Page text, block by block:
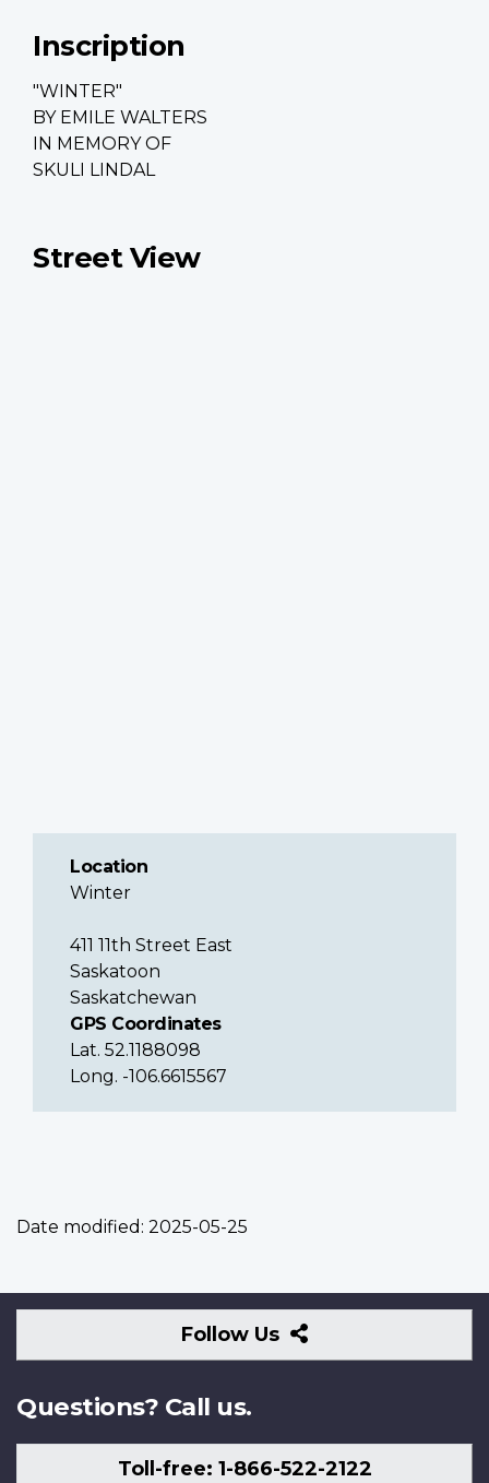
Inscription
"WINTER"
BY EMILE WALTERS
IN MEMORY OF
SKULI LINDAL
Street View
Location
Winter
411 11th Street East
Saskatoon
Saskatchewan
GPS Coordinates
Lat. 52.1188098
Long. -106.6615567
Date modified: 2025-05-25
Follow Us
Follow
Us
Questions? Call us.
Toll-free: 1-866-522-2122